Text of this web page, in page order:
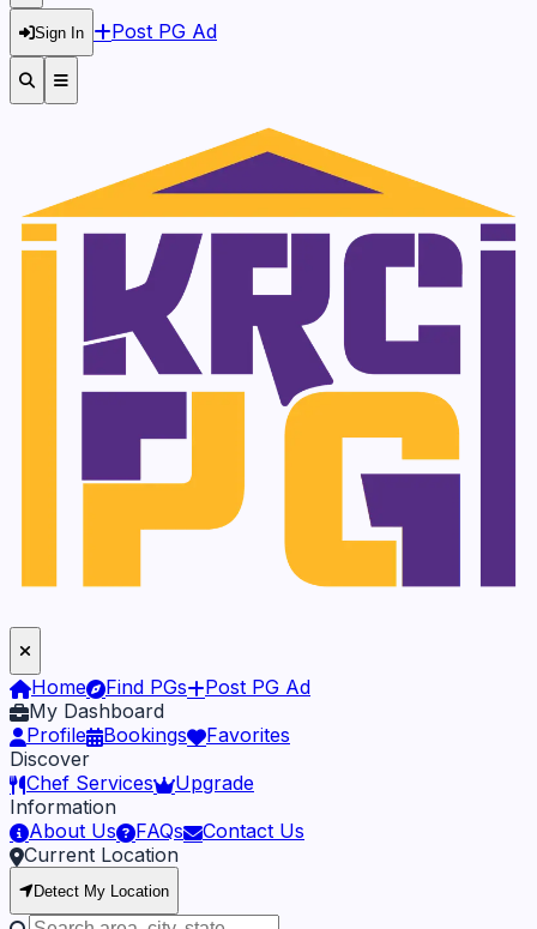
Sign In Post PG Ad
Home Find PGs
Post PG Ad
My Dashboard
Profile
Bookings
Favorites
Discover
Chef Services
Upgrade
Information
About Us
FAQs
Contact Us
Current Location
Detect My Location